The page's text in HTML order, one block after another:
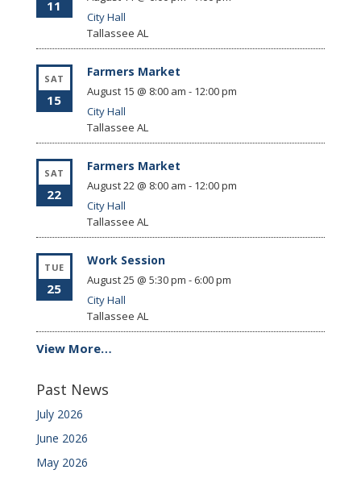
11
City Hall
Tallassee AL
SAT
15
Farmers Market
August 15 @ 8:00 am - 12:00 pm
City Hall
Tallassee AL
SAT
22
Farmers Market
August 22 @ 8:00 am - 12:00 pm
City Hall
Tallassee AL
TUE
25
Work Session
August 25 @ 5:30 pm - 6:00 pm
City Hall
Tallassee AL
View More…
Past News
July 2026
June 2026
May 2026